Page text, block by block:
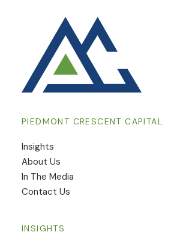
PIEDMONT CRESCENT CAPITAL
Insights
​About Us
In The Media
Contact Us
INSIGHTS